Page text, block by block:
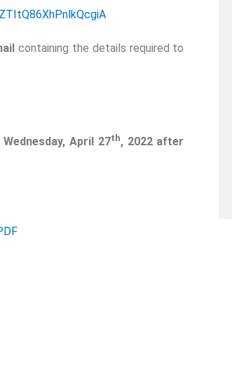
containing the details required to
April 27th, 2022 after